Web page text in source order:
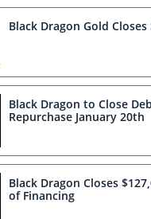
Black Dragon Gold Closes
Black Dragon to Close
Repurchase January 20th
Black Dragon Closes
of Financing